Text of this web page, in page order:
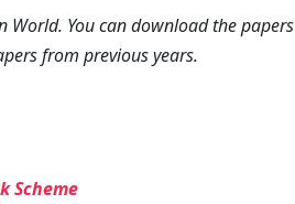
World. You can download the papers
from previous years.
Scheme